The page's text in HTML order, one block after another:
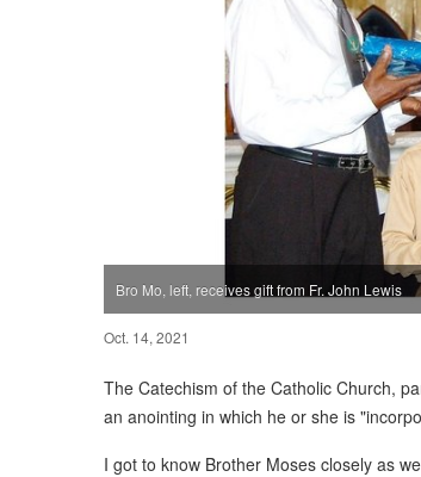
Bro Mo, left, receives gift from Fr. John Lewis
Oct. 14, 2021
The Catechism of the Catholic Church,
an anointing in which he or she is
I got to know Brother Moses closely as